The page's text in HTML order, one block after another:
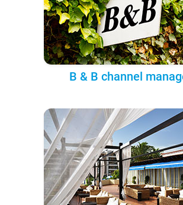
B & B channel